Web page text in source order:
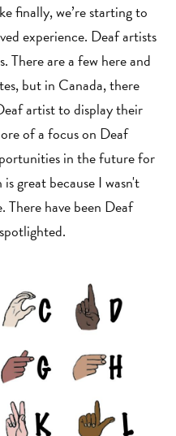
finally, we’re starting to
experience. Deaf artists
There are a few here and
but in Canada, there
artist to display their
of a focus on Deaf
in the future for
great because I wasn't
There have been Deaf